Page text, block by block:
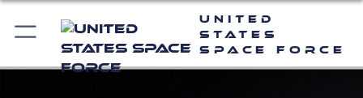
United
States
Space Force